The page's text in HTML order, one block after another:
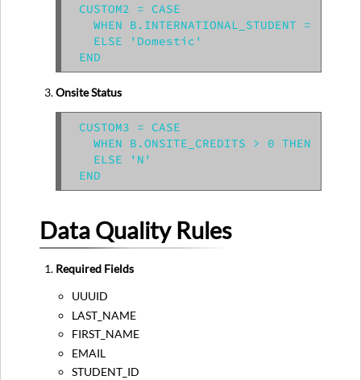
CUSTOM2 = CASE
WHEN B.INTERNATIONAL_STUDENT = 'Y'
  ELSE 'Domestic'
Onsite Status
CUSTOM3 = CASE
  WHEN B.ONSITE_CREDITS > 0 THEN 'Y'
  ELSE 'N'
Data Quality Rules
Required Fields
UUUID
LAST_NAME
FIRST_NAME
EMAIL
STUDENT_ID